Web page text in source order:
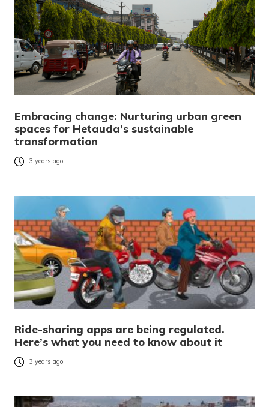
Embracing change: Nurturing urban green
spaces for Hetauda’s sustainable
transformation
3 years ago
Ride-sharing apps are being regulated.
Here’s what you need to know about it
3 years ago